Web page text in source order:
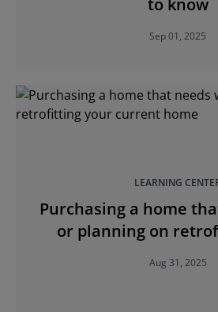
to know
Sep 01, 2025
LEARNING
Purchasing a home
or planning on
Aug 31, 2025